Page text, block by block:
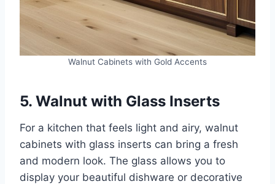
Walnut Cabinets with Gold Accents
5. Walnut with Glass Inserts
For a kitchen that feels light and airy, walnut
cabinets with glass inserts can bring a fresh
and modern look. The glass allows you to
display your beautiful dishware or decorative